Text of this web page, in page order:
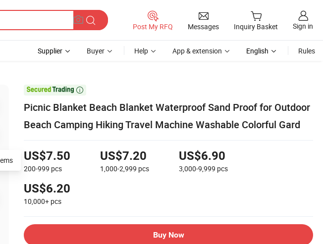
Post My RFQ Messages Inquiry Basket Sign in
Supplier Buyer Help App & extension English Rules

Picnic Blanket Beach Blanket Waterproof Sand Proof for Outdoor
Beach Camping Hiking Travel Machine Washable Colorful Gard
US$7.50
200-999 pcs
US$7.20
1,000-2,999 pcs
US$6.90
3,000-9,999 pcs
US$6.20
10,000+ pcs
Buy Now